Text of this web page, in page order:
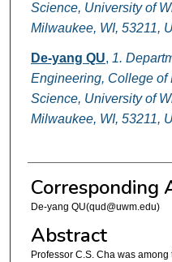
Science, University of
Milwaukee, WI, 53211,
De-yang QU, 1.
Engineering, College
Science, University of
Milwaukee, WI, 53211,
Corresponding
De-yang QU(qud@uwm.edu)
Abstract
Professor C.S. Cha was